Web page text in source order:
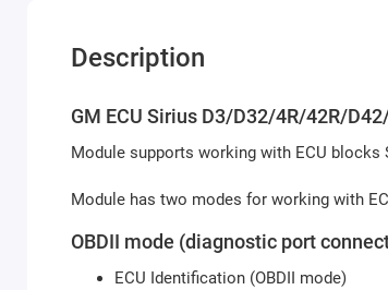
Description
GM ECU Sirius D3/D32/4R/42R/
Module supports working with ECU blocks
Module has two modes for working with
OBDII mode (diagnostic port
ECU Identification (OBDII mode)